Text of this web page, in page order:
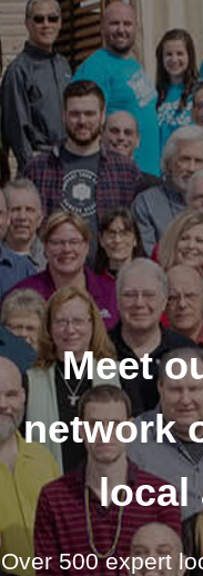
Meet
network
local
Over 500 expert